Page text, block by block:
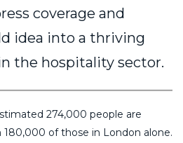
coverage and
idea into a thriving
the hospitality sector.
274,000 people are
of those in London alone.